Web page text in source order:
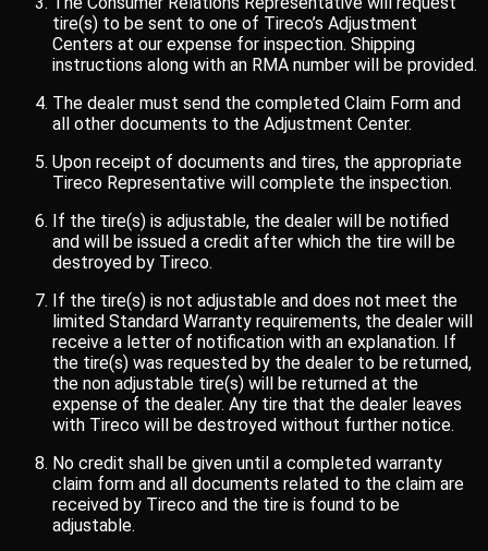
tire(s) to be sent to one of Tireco’s Adjustment
Centers at our expense for inspection. Shipping
instructions along with an RMA number will be provided.
The dealer must send the completed Claim Form and
all other documents to the Adjustment Center.
Upon receipt of documents and tires, the appropriate
Tireco Representative will complete the inspection.
If the tire(s) is adjustable, the dealer will be notified
and will be issued a credit after which the tire will be
destroyed by Tireco.
If the tire(s) is not adjustable and does not meet the
limited Standard Warranty requirements, the dealer will
receive a letter of notification with an explanation. If
the tire(s) was requested by the dealer to be returned,
the non adjustable tire(s) will be returned at the
expense of the dealer. Any tire that the dealer leaves
with Tireco will be destroyed without further notice.
No credit shall be given until a completed warranty
claim form and all documents related to the claim are
received by Tireco and the tire is found to be
adjustable.